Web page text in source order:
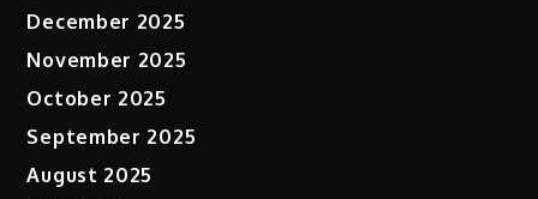
December 2025
November 2025
October 2025
September 2025
August 2025